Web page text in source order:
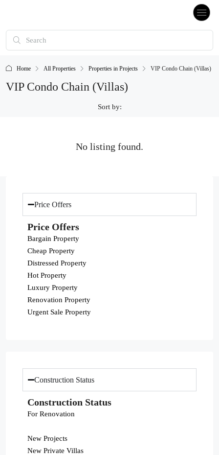
Home All Properties Properties in Projects VIP Condo Chain (Villas)
VIP Condo Chain (Villas)
Sort by:
No listing found.
Price Offers
Price Offers
Bargain Property
Cheap Property
Distressed Property
Hot Property
Luxury Property
Renovation Property
Urgent Sale Property
Construction Status
Construction Status
For Renovation
New Projects
New Private Villas